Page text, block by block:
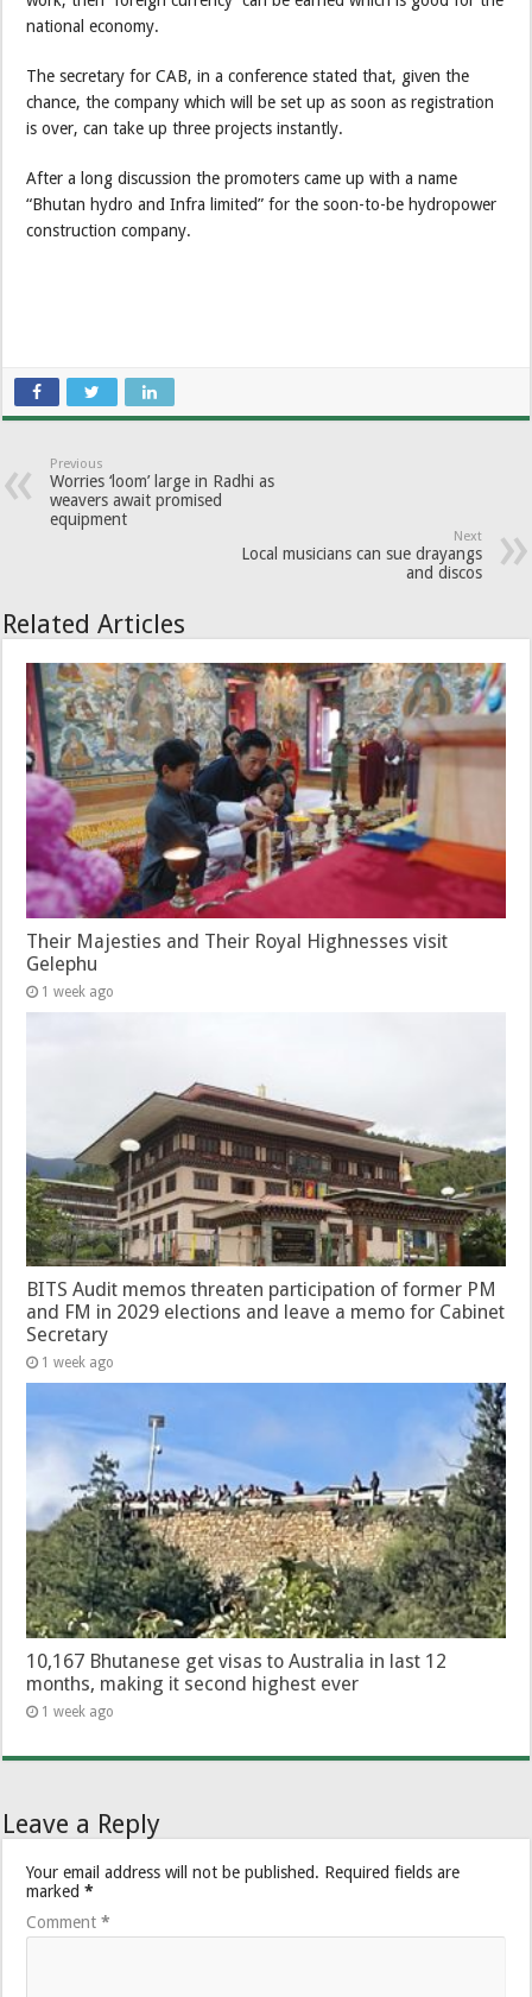
national economy.
The secretary for CAB, in a conference stated that, given the
chance, the company which will be set up as soon as registration
is over, can take up three projects instantly.
After a long discussion the promoters came up with a name
“Bhutan hydro and Infra limited” for the soon-to-be hydropower
construction company.
Previous
Worries ‘loom’ large in Radhi as
weavers await promised
equipment
Next
Local musicians can sue drayangs
and discos
Related Articles
Their Majesties and Their Royal Highnesses visit
Gelephu
1 week ago
BITS Audit memos threaten participation of former PM
and FM in 2029 elections and leave a memo for Cabinet
Secretary
1 week ago
10,167 Bhutanese get visas to Australia in last 12
months, making it second highest ever
1 week ago
Leave a Reply
Your email address will not be published. Required fields are
marked*
Comment*